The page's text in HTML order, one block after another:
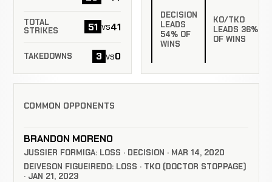
TOTAL
STRIKES
51 vs41
TAKEDOWNS 3 vs0
DECISION
LEADS
54% OF
WINS
KO/TKO
LEADS 36%
OF WINS
COMMON OPPONENTS
BRANDON MORENO
JUSSIER FORMIGA: LOSS · DECISION · MAR 14, 2020
DEIVESON FIGUEIREDO: LOSS · TKO (DOCTOR STOPPAGE)
· JAN 21, 2023